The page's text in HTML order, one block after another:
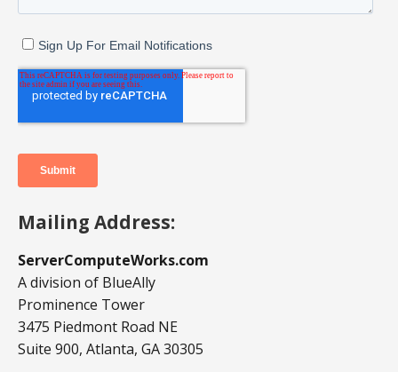
Mailing Address:
ServerComputeWorks.com
A division of BlueAlly
Prominence Tower
3475 Piedmont Road NE
Suite 900, Atlanta, GA 30305